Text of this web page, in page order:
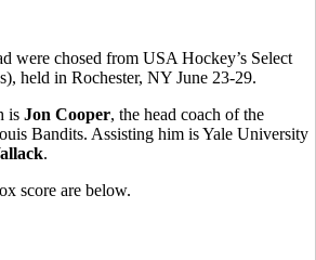
were chosed from USA Hockey’s Select
held in Rochester, NY June 23-29.
is Jon Cooper, the head coach of the
Bandits. Assisting him is Yale University
.
score are below.